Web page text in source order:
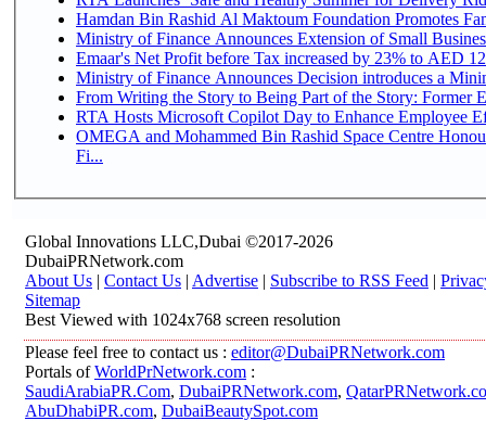
Hamdan Bin Rashid Al Maktoum Foundation Promotes
Ministry of Finance Announces Extension of Small
Emaar's Net Profit before Tax increased by 23% to AED
Ministry of Finance Announces Decision introduces a
From Writing the Story to Being Part of the Story: Former
RTA Hosts Microsoft Copilot Day to Enhance Employee
OMEGA and Mohammed Bin Rashid Space Centre
Fi...
Global Innovations LLC,Dubai ©2017-2026
DubaiPRNetwork.com
About Us | Contact Us | Advertise | Subscribe to RSS Feed |
Sitemap
Best Viewed with 1024x768 screen resolution
Please feel free to contact us : editor@DubaiPRNetwork.com
Portals ofWorldPrNetwork.com :
SaudiArabiaPR.Com, DubaiPRNetwork.com,
AbuDhabiPR.com, DubaiBeautySpot.com